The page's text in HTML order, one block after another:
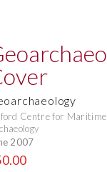
Centre for Maritime
2007